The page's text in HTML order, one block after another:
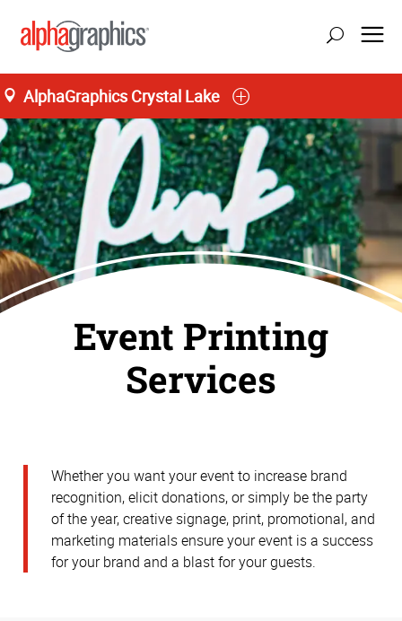
AlphaGraphics Crystal Lake
Event Printing
Services
Whether you want your event to increase brand
recognition, elicit donations, or simply be the party
of the year, creative signage, print, promotional, and
marketing materials ensure your event is a success
for your brand and a blast for your guests.